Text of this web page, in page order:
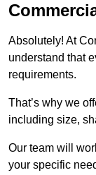
Absolutely! At
understand that
requirements.
That’s why we
including size,
Our team will
your specific